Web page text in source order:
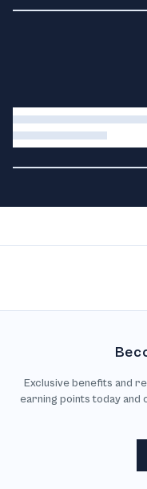
Exclusive benefits and
earning points today